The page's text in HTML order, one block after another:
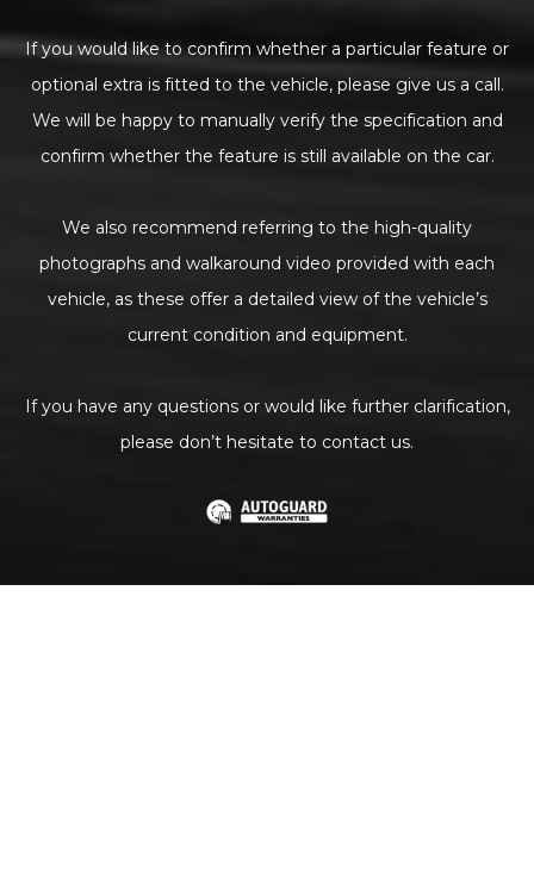
If you would like to confirm whether a particular feature or
optional extra is fitted to the vehicle, please give us a call.
We will be happy to manually verify the specification and
confirm whether the feature is still available on the car.
We also recommend referring to the high-quality
photographs and walkaround video provided with each
vehicle, as these offer a detailed view of the vehicle’s
current condition and equipment.
If you have any questions or would like further clarification,
please don’t hesitate to contact us.